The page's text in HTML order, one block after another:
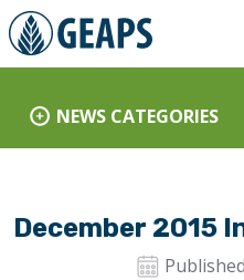
NEWS CATEGORIES
December 2015